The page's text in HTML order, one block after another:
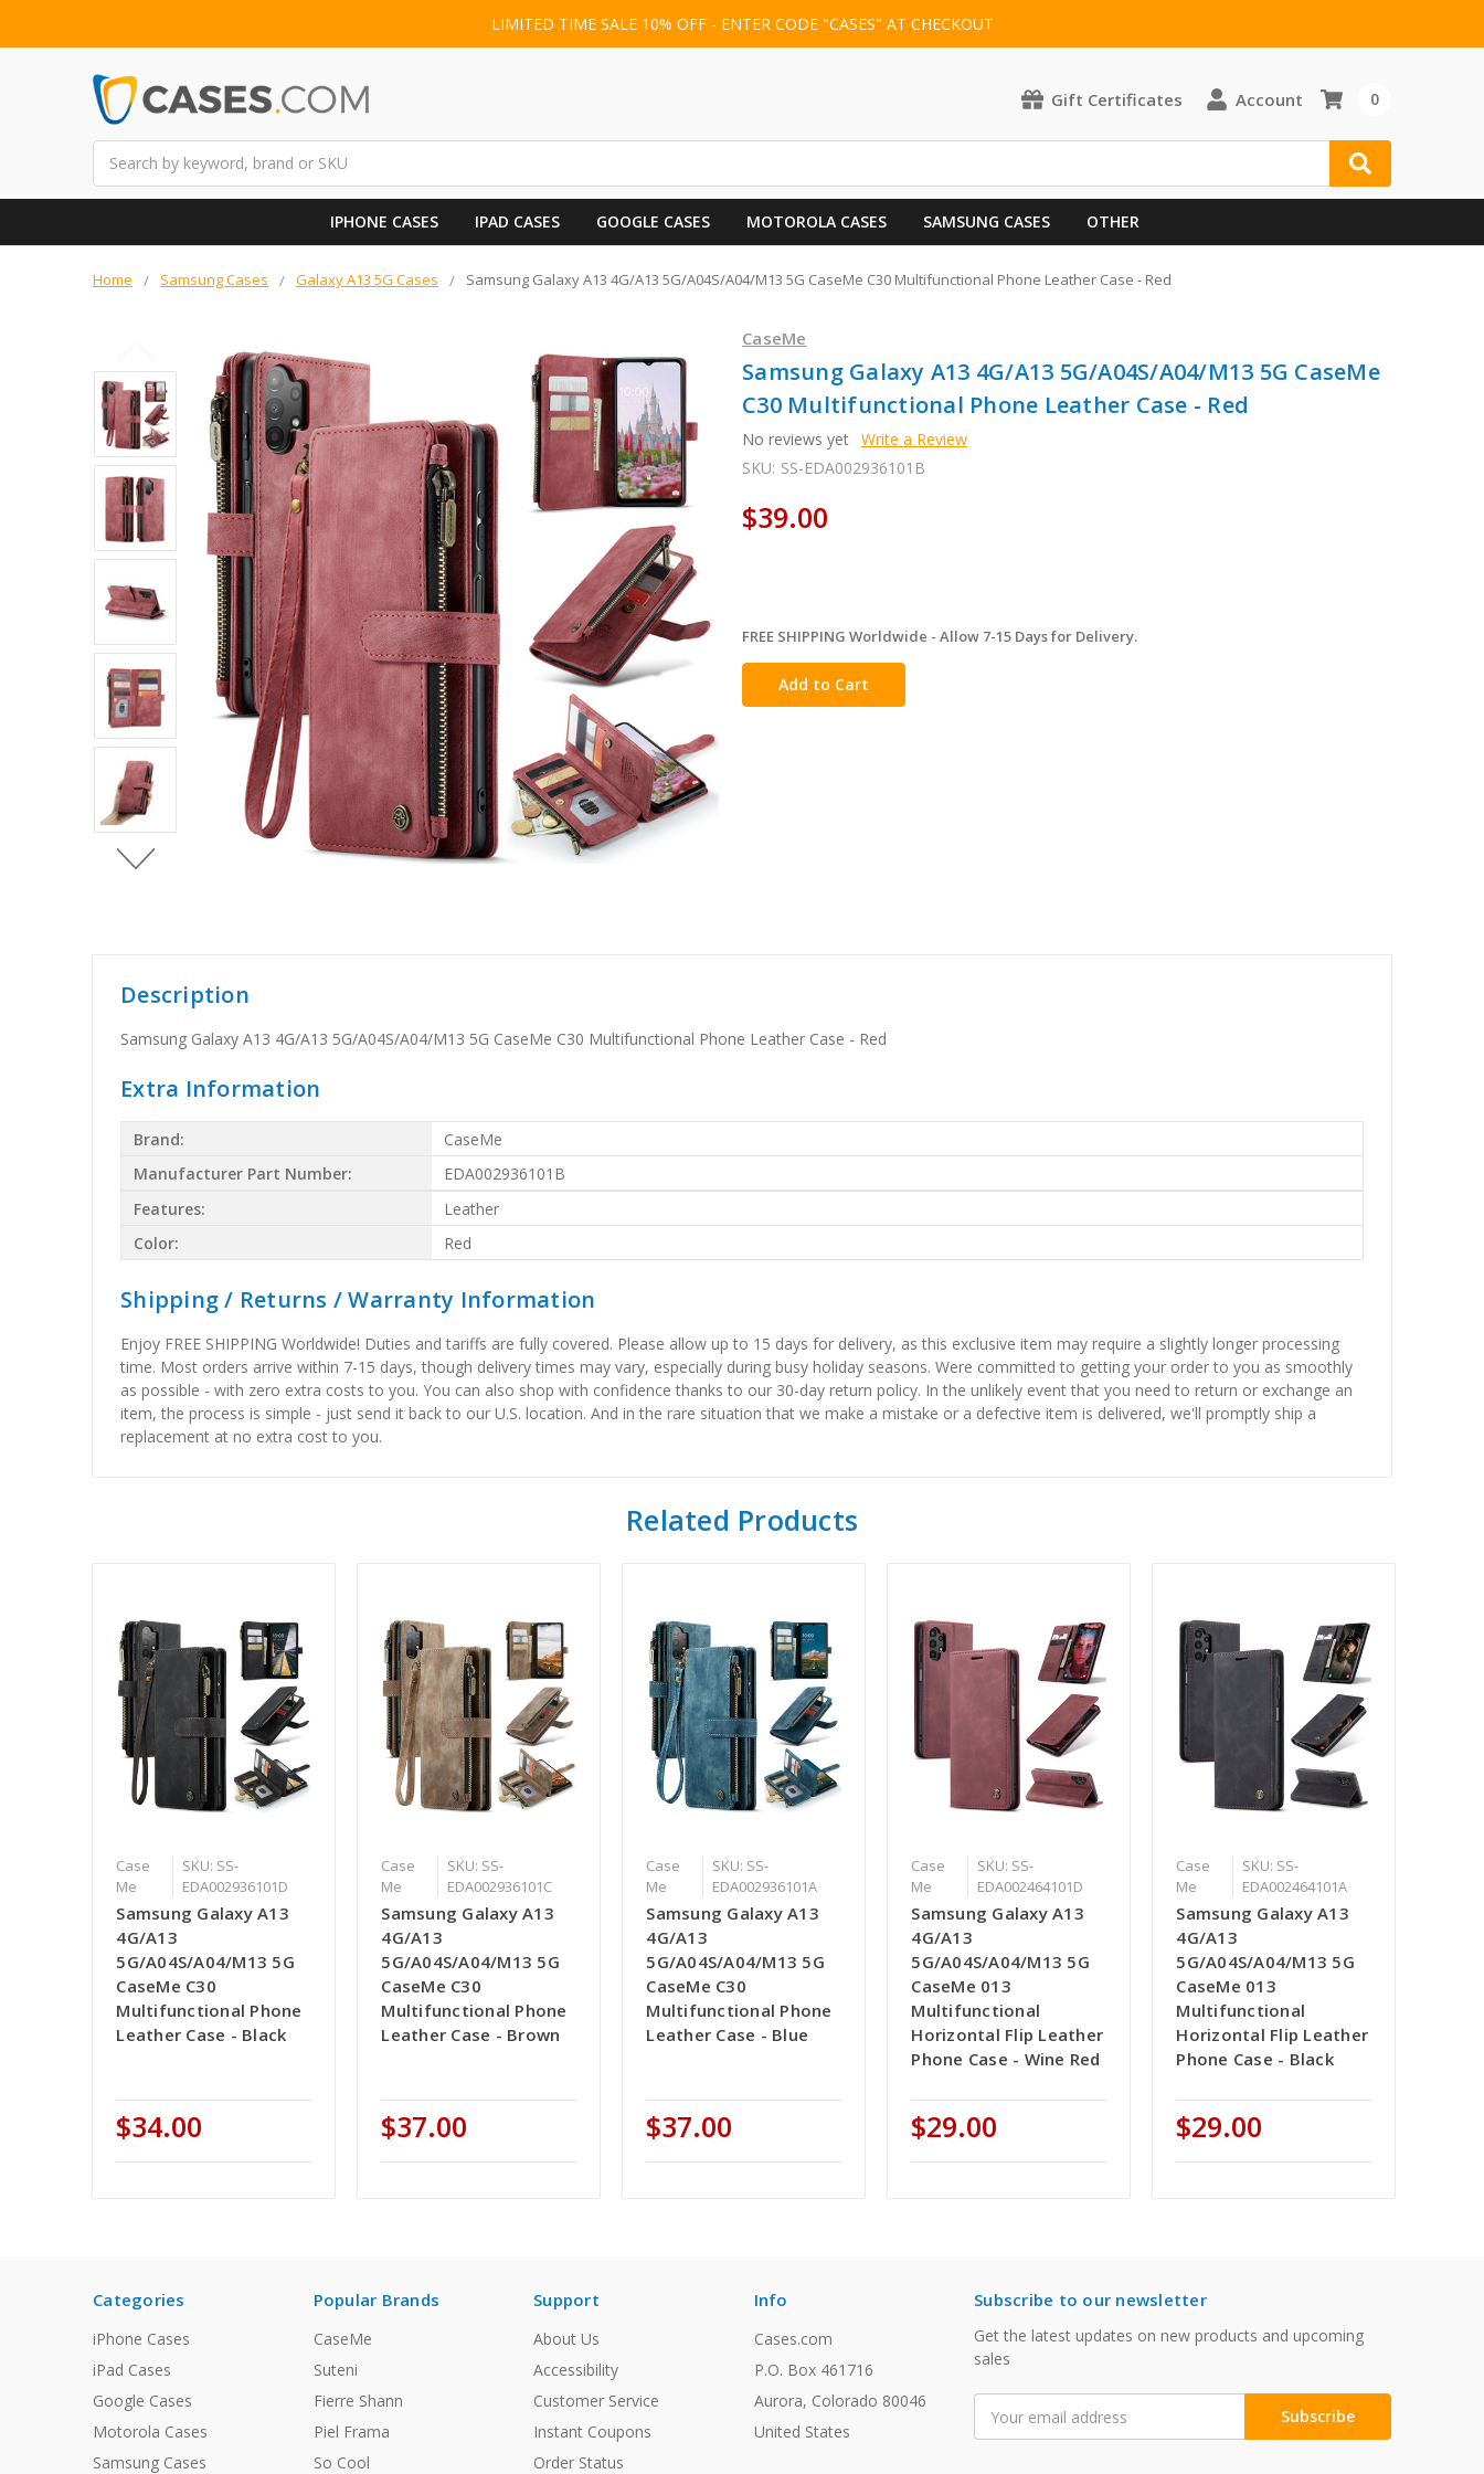
LIMITED TIME SALE 10% OFF - ENTER CODE "CASES" AT CHECKOUT
Gift Certificates Account 0
IPHONE CASES IPAD CASES GOOGLE CASES MOTOROLA CASES SAMSUNG CASES OTHER
Home Samsung Cases Galaxy A13 5G Cases Samsung Galaxy A13 4G/A13 5G/A04S/A04/M13 5G CaseMe C30 Multifunctional Phone Leather Case - Red
CaseMe
Samsung Galaxy A13 4G/A13 5G/A04S/A04/M13 5G CaseMe
C30 Multifunctional Phone Leather Case - Red
No reviews yet Write a Review
SKU: SS-EDA002936101B
$39.00
in
stock
FREE SHIPPING Worldwide - Allow 7-15 Days for Delivery.
Description
Samsung Galaxy A13 4G/A13 5G/A04S/A04/M13 5G CaseMe C30 Multifunctional Phone Leather Case - Red
Extra Information
Brand:
CaseMe
Manufacturer Part Number:
EDA002936101B
Features:
Leather
Color:
Red
Shipping / Returns / Warranty Information
Enjoy FREE SHIPPING Worldwide! Duties and tariffs are fully covered. Please allow up to 15 days for delivery, as this exclusive item may require a slightly longer processing
time. Most orders arrive within 7-15 days, though delivery times may vary, especially during busy holiday seasons. Were committed to getting your order to you as smoothly
as possible - with zero extra costs to you. You can also shop with confidence thanks to our 30-day return policy. In the unlikely event that you need to return or exchange an
item, the process is simple - just send it back to our U.S. location. And in the rare situation that we make a mistake or a defective item is delivered, we'll promptly ship a
replacement at no extra cost to you.
Related Products
Case
Me
SKU: SS-
EDA002936101D
Samsung Galaxy A13
4G/A13
5G/A04S/A04/M13 5G
CaseMe C30
Multifunctional Phone
Leather Case - Black
$34.00
Case
Me
SKU: SS-
EDA002936101C
Samsung Galaxy A13
4G/A13
5G/A04S/A04/M13 5G
CaseMe C30
Multifunctional Phone
Leather Case - Brown
$37.00
Case
Me
SKU: SS-
EDA002936101A
Samsung Galaxy A13
4G/A13
5G/A04S/A04/M13 5G
CaseMe C30
Multifunctional Phone
Leather Case - Blue
$37.00
Case
Me
SKU: SS-
EDA002464101D
Samsung Galaxy A13
4G/A13
5G/A04S/A04/M13 5G
CaseMe 013
Multifunctional
Horizontal Flip Leather
Phone Case - Wine Red
$29.00
Case
Me
SKU: SS-
EDA002464101A
Samsung Galaxy A13
4G/A13
5G/A04S/A04/M13 5G
CaseMe 013
Multifunctional
Horizontal Flip Leather
Phone Case - Black
$29.00
Categories
iPhone Cases
iPad Cases
Google Cases
Motorola Cases
Samsung Cases
Popular Brands
CaseMe
Suteni
Fierre Shann
Piel Frama
So Cool
Support
About Us
Accessibility
Customer Service
Instant Coupons
Order Status
Info
Cases.com
P.O. Box 461716
Aurora, Colorado 80046
United States
Subscribe to our newsletter
Get the latest updates on new products and upcoming
sales
Address